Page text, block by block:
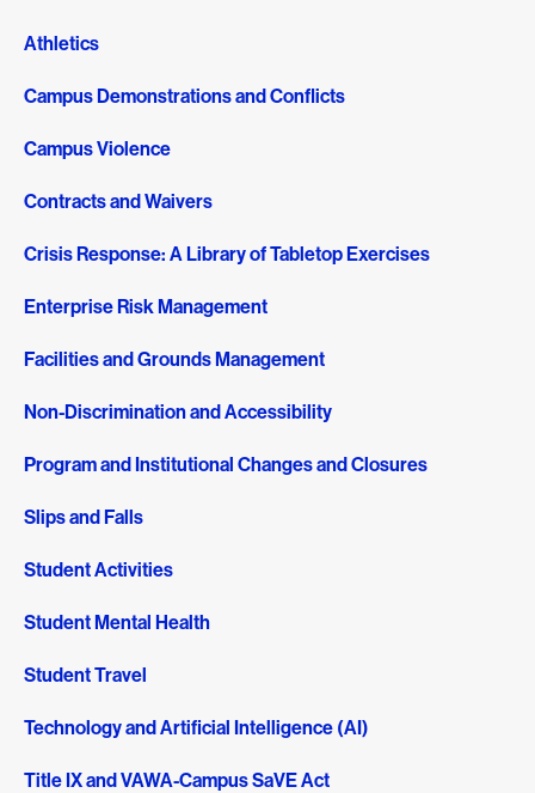
Athletics
Campus Demonstrations and Conflicts
Campus Violence
Contracts and Waivers
Crisis Response: A Library of Tabletop Exercises
Enterprise Risk Management
Facilities and Grounds Management
Non-Discrimination and Accessibility
Program and Institutional Changes and Closures
Slips and Falls
Student Activities
Student Mental Health
Student Travel
Technology and Artificial Intelligence (AI)
Title IX and VAWA-Campus SaVE Act